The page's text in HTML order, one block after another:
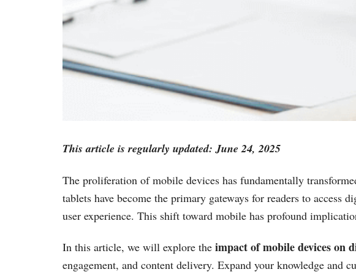
This article is regularly updated: June 24, 2025
The proliferation of mobile devices has fundamentally
tablets have become the primary gateways for readers to access
user experience. This shift toward mobile has profound
In this article, we will explore the impact of mobile devices on
engagement, and content delivery. Expand your knowledge and